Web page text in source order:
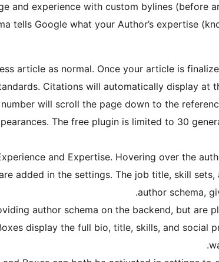
and experience with custom bylines (before
tells Google what your Author’s expertise
article as normal. Once your article is
Citations will automatically display
will scroll the page down to the
The free plugin is limited to 30
and Expertise. Hovering over the
added in the settings. The job title, skill
author schema,
author schema on the backend, but are
display the full bio, title, skills, and social